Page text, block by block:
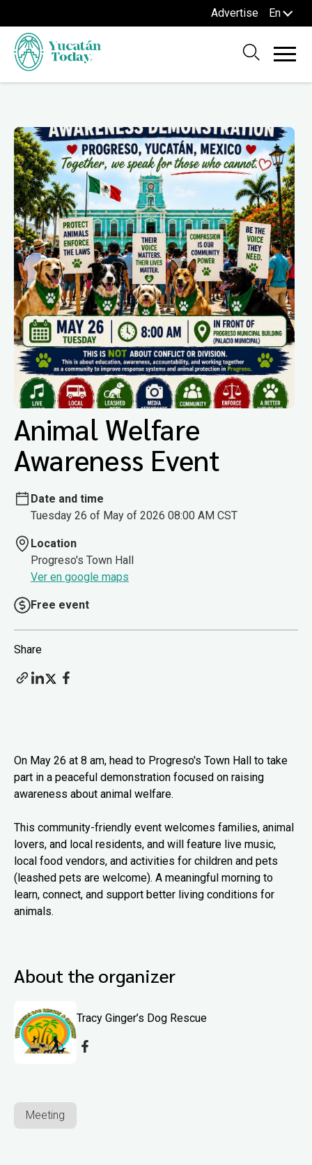
Advertise En
Animal Welfare
Awareness Event
Date and time
Tuesday 26 of May of 2026 08:00 AM CST
Location
Progreso's Town Hall
Ver en google maps
Free event
Share
On May 26 at 8 am, head to Progreso's Town Hall to take
part in a peaceful demonstration focused on raising
awareness about animal welfare.
This community-friendly event welcomes families, animal
lovers, and local residents, and will feature live music,
local food vendors, and activities for children and pets
(leashed pets are welcome). A meaningful morning to
learn, connect, and support better living conditions for
animals.
About the organizer
Tracy Ginger’s Dog Rescue
Meeting